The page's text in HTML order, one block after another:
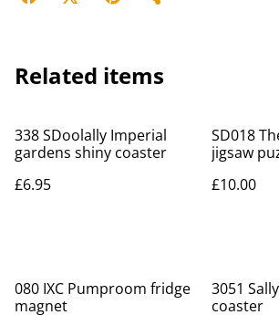
Related items
338 SDoolally Imperial
gardens shiny coaster
£6.95
SD018
jigsaw
£10.00
080 IXC Pumproom fridge
magnet
3051
coaster